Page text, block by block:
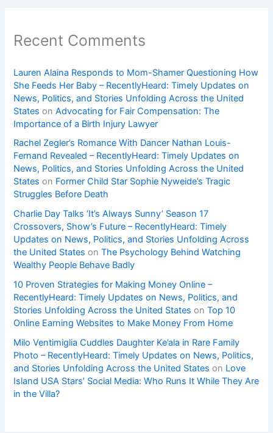
Recent Comments
Lauren Alaina Responds to Mom-Shamer Questioning How
She Feeds Her Baby – RecentlyHeard: Timely Updates on
News, Politics, and Stories Unfolding Across the United
States onAdvocating for Fair Compensation: The
Importance of a Birth Injury Lawyer
Rachel Zegler’s Romance With Dancer Nathan Louis-
Fernand Revealed – RecentlyHeard: Timely Updates on
News, Politics, and Stories Unfolding Across the United
States on Former Child Star Sophie Nyweide’s Tragic
Struggles Before Death
Charlie Day Talks ‘It’s Always Sunny’ Season 17
Crossovers, Show’s Future – RecentlyHeard: Timely
Updates on News, Politics, and Stories Unfolding Across
the United States onThe Psychology Behind Watching
Wealthy People Behave Badly
10 Proven Strategies for Making Money Online –
RecentlyHeard: Timely Updates on News, Politics, and
Stories Unfolding Across the United States onTop 10
Online Earning Websites to Make Money From Home
Milo Ventimiglia Cuddles Daughter Ke’ala in Rare Family
Photo – RecentlyHeard: Timely Updates on News, Politics,
and Stories Unfolding Across the United States on Love
Island USA Stars’ Social Media: Who Runs It While They Are
in the Villa?